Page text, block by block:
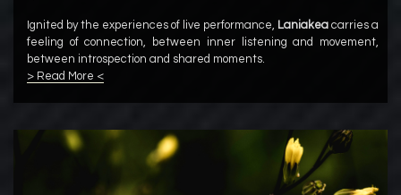
Ignited by the experiences of live performance, Laniakea carries a
feeling of connection, between inner listening and movement,
between introspection and shared moments.
> Read More <